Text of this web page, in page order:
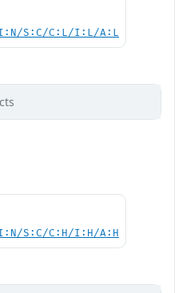
S:C/C:L/I:L/A:L
S:C/C:H/I:H/A:H